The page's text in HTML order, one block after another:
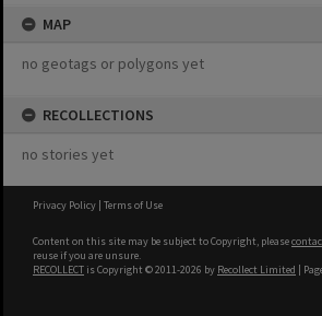
MAP
no geotags or polygons yet
RECOLLECTIONS
no stories yet
Privacy Policy | Terms of Use
Content on this site may be subject to Copyright, please
reuse if you are unsure.
RECOLLECT is Copyright © 2011-2026 by Recollect Limited |